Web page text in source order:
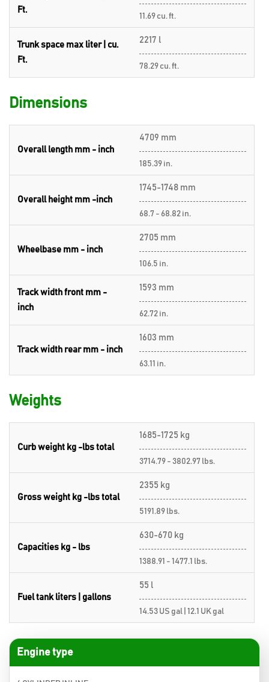
Ft.
11.69 cu. ft.
Trunk space max liter | cu.
Ft.
2217 l
78.29 cu. ft.
Dimensions
Overall length mm - inch
4709 mm
185.39 in.
Overall height mm -inch
1745-1748 mm
68.7 - 68.82 in.
Wheelbase mm - inch
2705 mm
106.5 in.
Track width front mm -
inch
1593 mm
62.72 in.
Track width rear mm - inch
1603 mm
63.11 in.
Weights
Curb weight kg -lbs total
1685-1725 kg
3714.79 - 3802.97 lbs.
Gross weight kg -lbs total
2355 kg
5191.89 lbs.
Capacities kg - lbs
630-670 kg
1388.91 - 1477.1 lbs.
Fuel tank liters | gallons
55 l
14.53 US gal | 12.1 UK gal
Engine type